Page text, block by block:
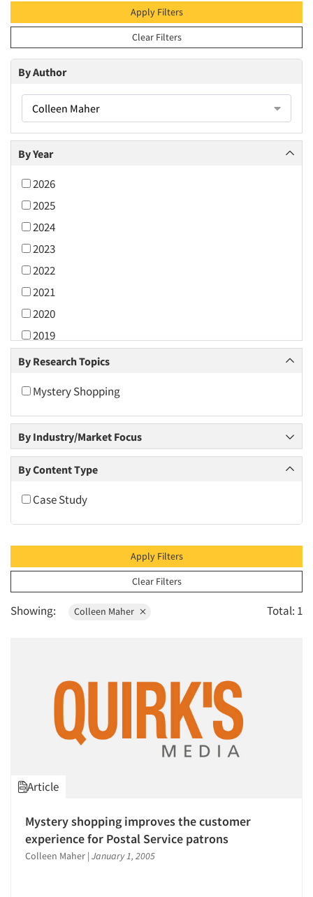
Apply Filters
Clear Filters
By Author
Colleen Maher
By Year
2026
2025
2024
2023
2022
2021
2020
2019
2018
2016
2015
2014
2013
2011
2008
2007
2006
2002
2001
1998
1996
1995
By Research Topics
Mystery Shopping
By Industry/Market Focus
By Content Type
Case Study
Apply Filters
Clear Filters
Showing: Colleen Maher Total: 1
Article
Mystery shopping improves the customer
experience for Postal Service patrons
Colleen Maher | January 1, 2005